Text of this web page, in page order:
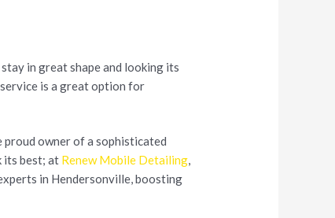
in great shape and looking its
is a great option for
proud owner of a sophisticated
its best; at Renew Mobile Detailing,
in Hendersonville, boosting